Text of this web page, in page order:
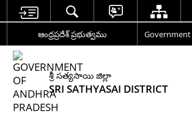
ఆంధ్రప్రదేశ్ ప్రభుత్వము
శ్రీ సత్యసాయి జిల్లా
SRI SATHYASAI DISTRICT